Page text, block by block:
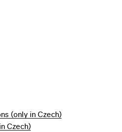
(only in Czech)
Czech)